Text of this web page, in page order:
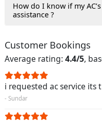
How do I know if my
assistance ?
Customer Bookings
Average rating: 4.4/5,
i requested ac service its
- Sundar